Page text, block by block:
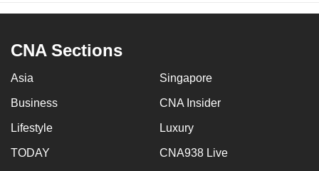
CNA Sections
Asia Singapore
Business CNA Insider
Lifestyle Luxury
TODAY CNA938 Live